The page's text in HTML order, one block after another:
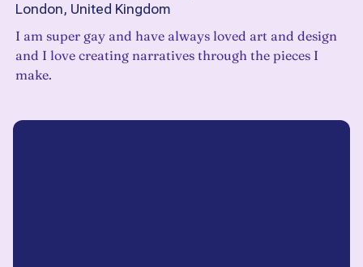
London, United Kingdom
I am super gay and have always loved art and design
and I love creating narratives through the pieces I
make.